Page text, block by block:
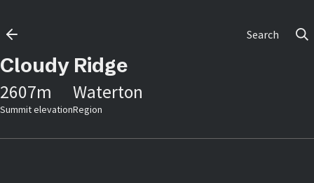
Search
Cloudy Ridge
2607m
Summit elevation
Waterton
Region